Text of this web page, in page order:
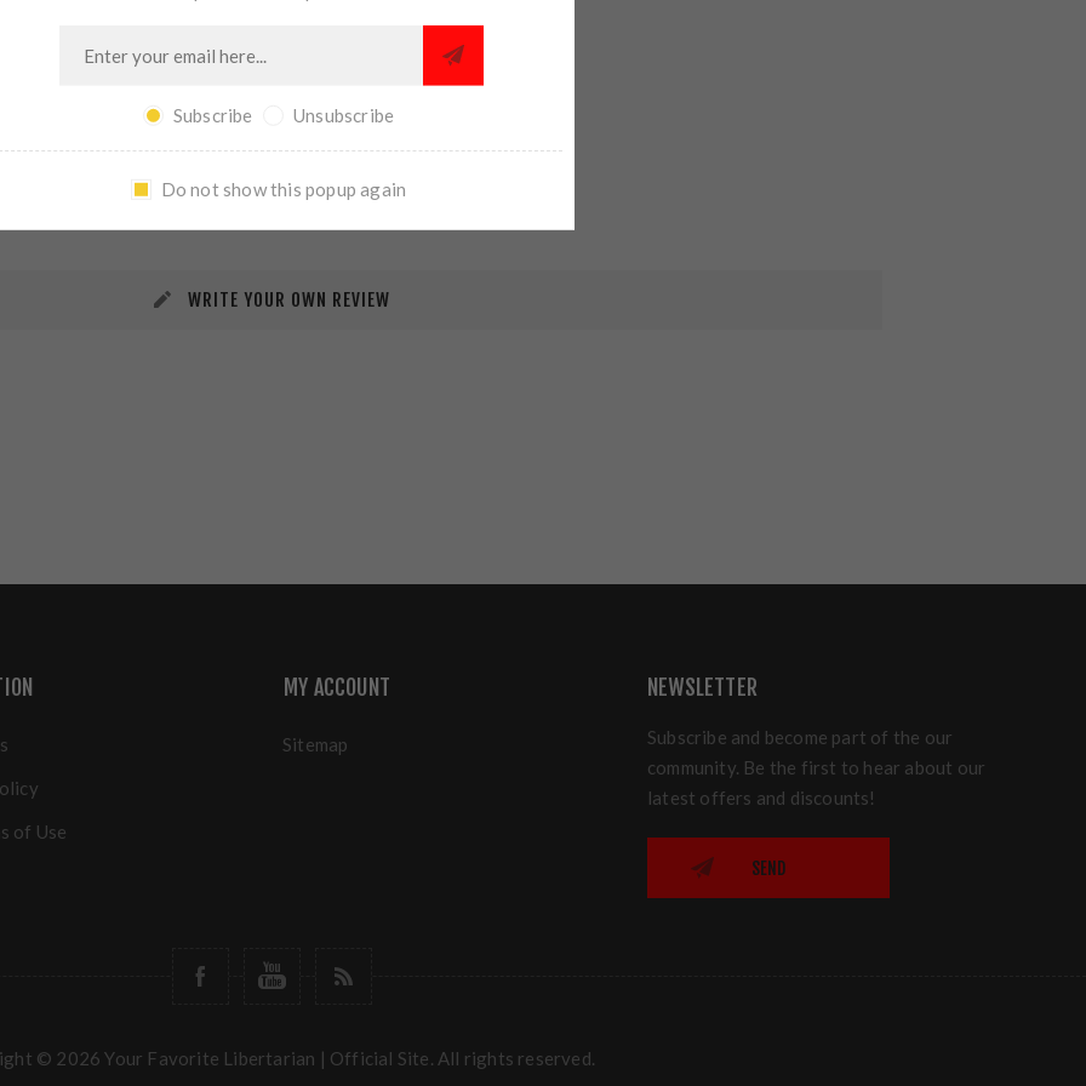
REVIEWS CONTACT US
WRITE YOUR OWN REVIEW
of Use
MY ACCOUNT
Sitemap
NEWSLETTER
Subscribe and become part of the our
community. Be the first to hear about our
latest offers and discounts!
SEND
© 2026 Your Favorite Libertarian | Official Site. All rights reserved.
Subscribe Unsubscribe
Do not show this popup again